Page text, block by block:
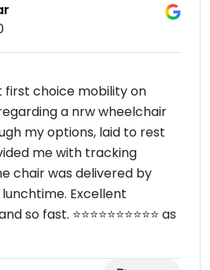
first choice mobility on
a nrw wheelchair
my options, laid to rest
me with tracking
chair was delivered by
Excellent
fast. ⭐️⭐️⭐️⭐️⭐️⭐️⭐️⭐️⭐️⭐️ as